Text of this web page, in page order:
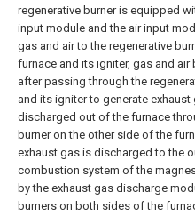
regenerative burner is equipped
input module and the air input
gas and air to the regenerative
furnace and its igniter, gas and air
after passing through the
and its igniter to generate
discharged out of the furnace
burner on the other side of the
exhaust gas is discharged to the
combustion system of the
by the exhaust gas discharge
burners on both sides of the